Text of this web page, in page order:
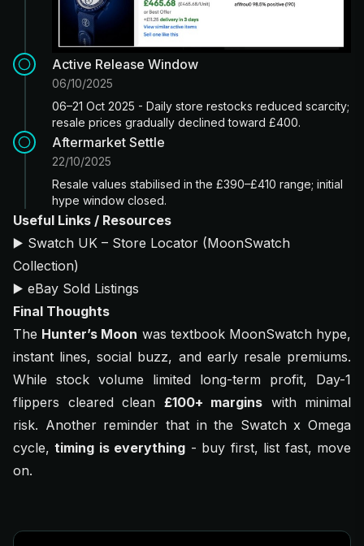
Active Release Window
06/10/2025
06–21 Oct 2025 - Daily store restocks reduced scarcity;
resale prices gradually declined toward £400.
Aftermarket Settle
22/10/2025
Resale values stabilised in the £390–£410 range; initial
hype window closed.
Useful Links / Resources
▶️ Swatch UK – Store Locator (MoonSwatch
Collection)
▶️ eBay Sold Listings
Final Thoughts
The Hunter’s Moon was textbook MoonSwatch hype,
instant lines, social buzz, and early resale premiums.
While stock volume limited long-term profit, Day-1
flippers cleared clean £100+ margins with minimal
risk. Another reminder that in the Swatch x Omega
cycle,timing is everything - buy first, list fast, move
on.